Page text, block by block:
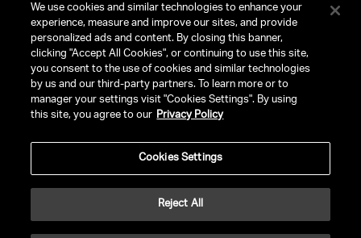
FAQ
TERMS & CONDITIONS
PRIVACY POLICY
CA LICENSE TA000250981
We use cookies and similar technologies to enhance your
experience, measure and improve our sites, and provide
personalized ads and content. By closing this banner,
clicking "Accept All Cookies", or continuing to use this site,
you consent to the use of cookies and similar technologies
by us and our third-party partners. To learn more or to
manager your settings visit "Cookies Settings". By using
this site, you agree to our Privacy Policy
Cookies Settings
Reject All